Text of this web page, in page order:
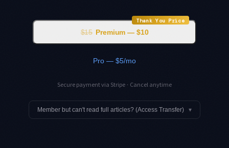
Thank You Price
$15 Premium — $10
Pro — $5/mo
Secure payment via Stripe · Cancel anytime
Member but can't read full articles? (Access Transfer) ▾